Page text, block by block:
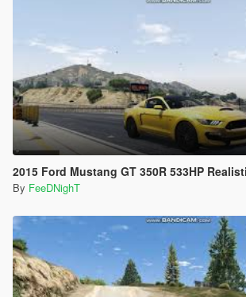
2015 Ford Mustang GT 350R 533HP
By FeeDNighT